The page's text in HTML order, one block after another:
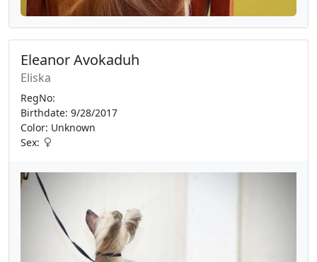
Eleanor Avokaduh
Eliska
RegNo:
Birthdate: 9/28/2017
Color: Unknown
Sex: